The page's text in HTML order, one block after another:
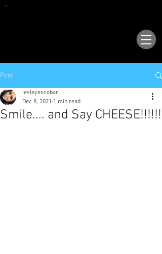
Post
Smile.... and Say CHEESE!!!!!!
lesleyescobar
Dec 8, 2021 1 min read